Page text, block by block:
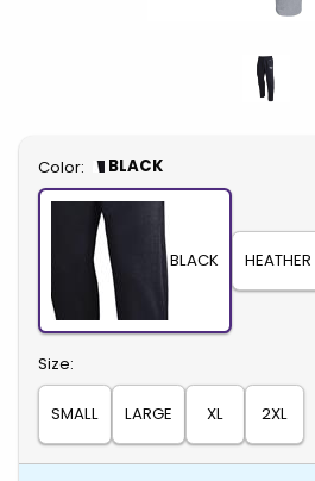
Select
Color: BLACK
BLACK HEATHER
Select
Size:
SMALL LARGE XL 2XL